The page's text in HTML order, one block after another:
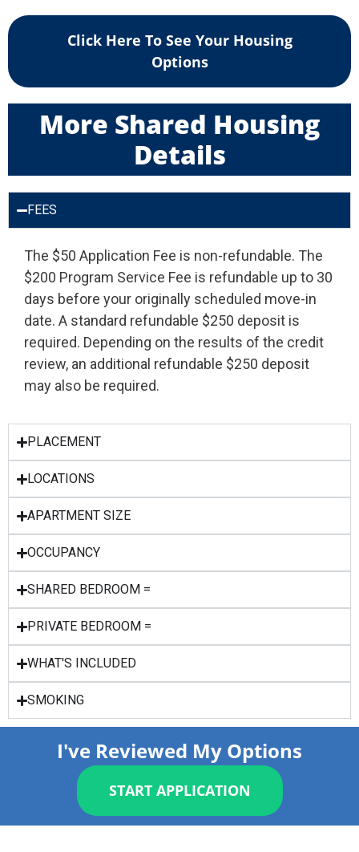
Click Here To See Your Housing
Options
More Shared Housing
Details
FEES
The $50 Application Fee is non-refundable. The
$200 Program Service Fee is refundable up to 30
days before your originally scheduled move-in
date. A standard refundable $250 deposit is
required. Depending on the results of the credit
review, an additional refundable $250 deposit
may also be required.
PLACEMENT
LOCATIONS
APARTMENT SIZE
OCCUPANCY
SHARED BEDROOM =
PRIVATE BEDROOM =
WHAT'S INCLUDED
SMOKING
I've Reviewed My Options
START APPLICATION